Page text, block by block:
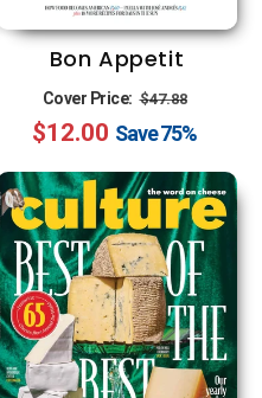
Bon Appetit
Cover Price: Regular
price
$47.88
price
$12.00 Save75%